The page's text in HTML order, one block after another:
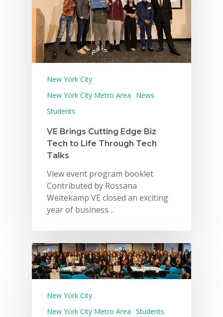
New York City
New York City Metro Area
News
Students
VE Brings Cutting Edge Biz
Tech to Life Through Tech
Talks
View event program booklet
Contributed by Rossana
Weitekamp VE closed an exciting
year of business…
New York City
New York City Metro Area Students